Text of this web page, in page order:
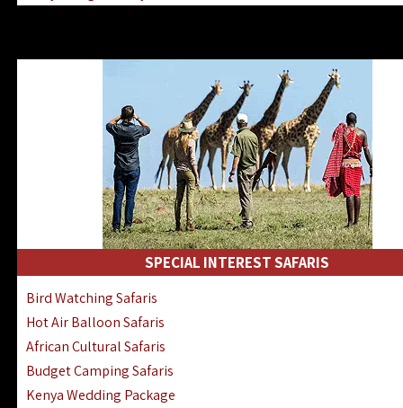
Kenya Road & Air Combined Safaris
SPECIAL INTEREST SAFARIS
Bird Watching Safaris
Hot Air Balloon Safaris
African Cultural Safaris
Budget Camping Safaris
Kenya Wedding Package